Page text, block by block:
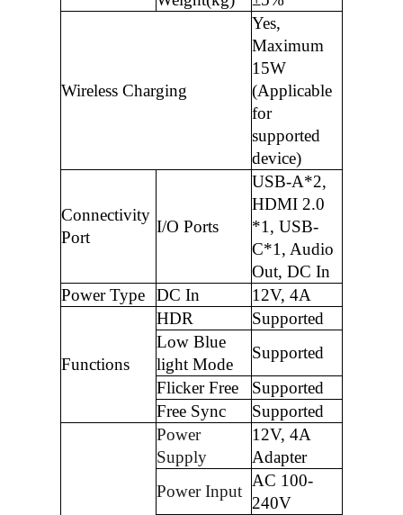
Wireless Charging
Yes,
Maximum
15W
(Applicable
for
supported
device)
Connectivity
Port
I/O Ports
USB-A*2,
HDMI 2.0
*1, USB-
C*1, Audio
Out, DC In
Power Type
DC In 12V, 4A
Functions
HDR
Supported
Low Blue
light Mode
Supported
Flicker Free
Supported
Free Sync
Supported
Power
Supply
12V, 4A
Adapter
Power Input
AC 100-
240V